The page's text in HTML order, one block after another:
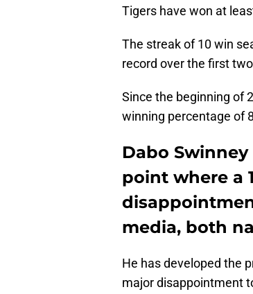
Tigers have won at
The streak of 10 win
record over the first
Since the beginning of
winning percentage of
Dabo
point where a
media, both
He has developed the
major disappointment